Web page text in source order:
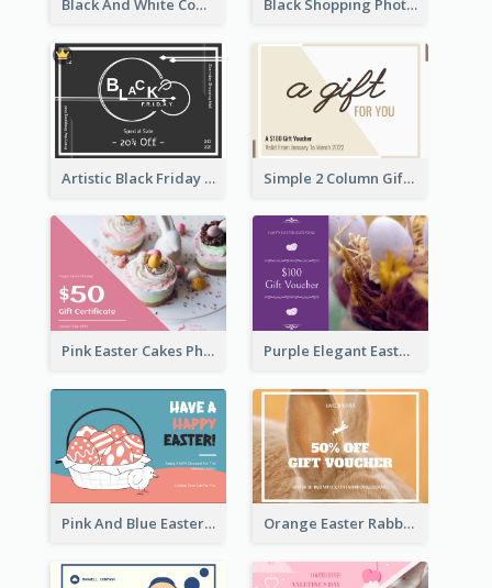
Black And White Computer Photo New Year Gift Card Black Shopping Photo New Year Sale Gift Card
Artistic Black Friday Graphic Gift Card Simple 2 Column Gift Card
Pink Easter Cakes Photo Cake Shop Gift Card Purple Elegant Easter Egg Photo Gift Card
Pink And Blue Easter Egg Sale Gift Card Orange Easter Rabbit Photo Sale Gift Card